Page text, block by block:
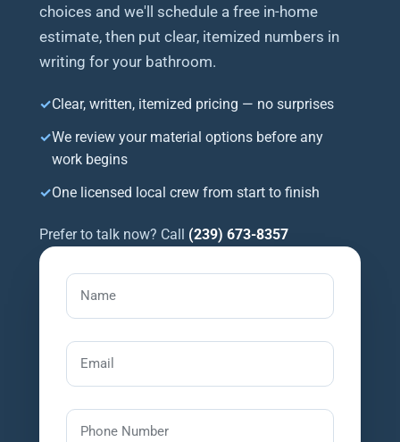
choices and we'll schedule a free in-home
estimate, then put clear, itemized numbers in
writing for your bathroom.
Clear, written, itemized pricing — no surprises
We review your material options before any
work begins
One licensed local crew from start to finish
Prefer to talk now? Call (239) 673-8357